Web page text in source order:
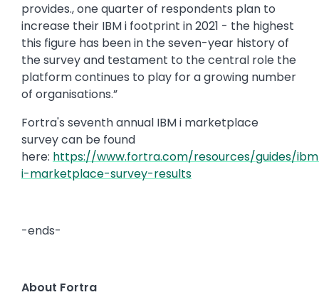
provides., one quarter of respondents plan to
increase their IBM i footprint in 2021 - the highest
this figure has been in the seven-year history of
the survey and testament to the central role the
platform continues to play for a growing number
of organisations.”
Fortra's seventh annual IBM i marketplace
survey can be found
here: https://www.fortra.com/resources/guides/
i-marketplace-survey-results
-ends-
About Fortra